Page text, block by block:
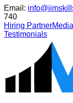
Email:
740
Hiring Partner
Testimonials